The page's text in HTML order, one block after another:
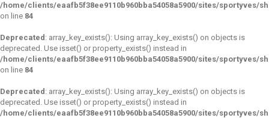
/home/clients/eaafb5f38ee9110b960bba54058a5900/sites/sportyves/
on line 84
Deprecated : array_key_exists(): Using array_key_exists() on objects is
deprecated. Use isset() or property_exists() instead in
/home/clients/eaafb5f38ee9110b960bba54058a5900/sites/sportyves/
on line 84
Deprecated : array_key_exists(): Using array_key_exists() on objects is
deprecated. Use isset() or property_exists() instead in
/home/clients/eaafb5f38ee9110b960bba54058a5900/sites/sportyves/